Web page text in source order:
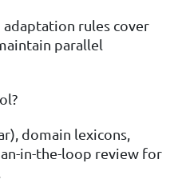
adaptation rules cover
parallel
domain lexicons,
in-the-loop review for